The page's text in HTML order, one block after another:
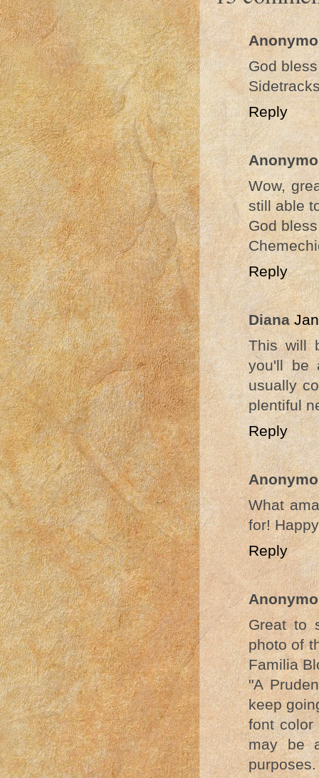
God
Reply
Wow,
still able
God
Reply
Diana
This will
you'll be
usually
plentiful
Reply
What
for!
Reply
Great to
photo of
Familia
"A
keep
font
may be
purposes.